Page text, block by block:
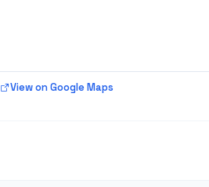
View on Google Maps